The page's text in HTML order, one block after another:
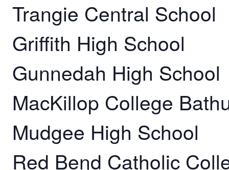
Trangie Central School
Griffith High School
Gunnedah High School
MacKillop College
Mudgee High School
Red Bend Catholic